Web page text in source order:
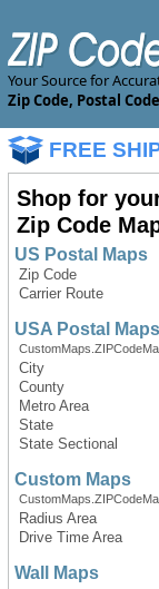
Your Source for
Zip Code, Postal
FREE
Shop for
Zip Code
US Postal Maps
Zip Code
Carrier Route
USA Postal Maps
City
County
Metro Area
State
State Sectional
Custom Maps
Radius Area
Drive Time Area
Wall Maps